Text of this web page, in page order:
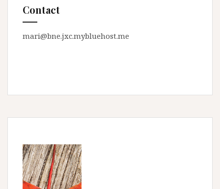
Contact
mari@bne.jxc.mybluehost.me